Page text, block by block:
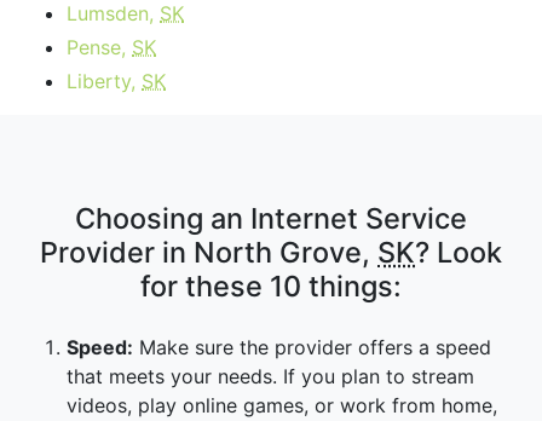
Lumsden, SK
Pense, SK
Liberty, SK
Choosing an Internet Service
Provider in North Grove, SK? Look
for these 10 things:
Speed: Make sure the provider offers a speed
that meets your needs. If you plan to stream
videos, play online games, or work from home,